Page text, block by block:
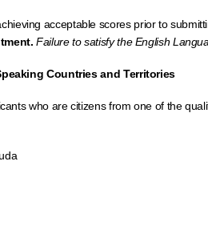
acceptable scores prior to
Failure to satisfy the English
Countries and Territories
who are citizens from one of the